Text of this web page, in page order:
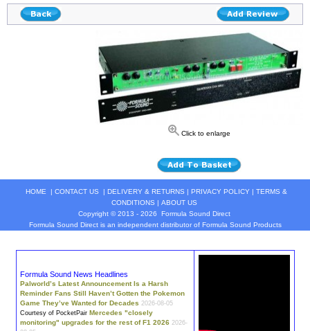
Click to enlarge
HOME | CONTACT US | DELIVERY & RETURNS | PRIVACY POLICY | TERMS &
CONDITIONS | ABOUT US
Copyright © 2013 - 2026
Formula Sound Direct
Formula Sound Direct is an independent distributor of Formula Sound Products
Formula Sound News Headlines
Palworld’s Latest Announcement Is a Harsh
Reminder Fans Still Haven’t Gotten the Pokemon
Game They’ve Wanted for Decades 2026-08-05
Courtesy of PocketPair Mercedes "closely
monitoring" upgrades for the rest of F1 2026 2026-